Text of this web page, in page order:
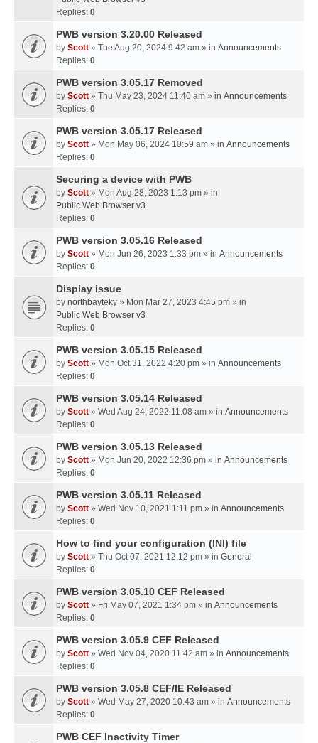
Replies: 0
PWB version 3.20.00 Released
by Scott » Tue Aug 20, 2024 9:42 am » in Announcements
Replies: 0
PWB version 3.05.17 Removed
by Scott » Thu May 23, 2024 11:40 am » in Announcements
Replies: 0
PWB version 3.05.17 Released
by Scott » Mon May 06, 2024 10:59 am » in Announcements
Replies: 0
Securing a device with PWB
by Scott » Mon Aug 28, 2023 1:13 pm » in
Public Web Browser v3
Replies: 0
PWB version 3.05.16 Released
by Scott » Mon Jun 26, 2023 1:33 pm » in Announcements
Replies: 0
Display issue
by northbayteky » Mon Mar 27, 2023 4:45 pm » in
Public Web Browser v3
Replies: 0
PWB version 3.05.15 Released
by Scott » Mon Oct 31, 2022 4:20 pm » in Announcements
Replies: 0
PWB version 3.05.14 Released
by Scott » Wed Aug 24, 2022 11:08 am » in Announcements
Replies: 0
PWB version 3.05.13 Released
by Scott » Mon Jun 20, 2022 12:36 pm » in Announcements
Replies: 0
PWB version 3.05.11 Released
by Scott » Wed Nov 10, 2021 1:11 pm » in Announcements
Replies: 0
How to find your configuration (INI) file
by Scott » Thu Oct 07, 2021 12:12 pm » in General
Replies: 0
PWB version 3.05.10 CEF Released
by Scott » Fri May 07, 2021 1:34 pm » in Announcements
Replies: 0
PWB version 3.05.9 CEF Released
by Scott » Wed Nov 04, 2020 11:42 am » in Announcements
Replies: 0
PWB version 3.05.8 CEF/IE Released
by Scott » Wed May 27, 2020 10:43 am » in Announcements
Replies: 0
PWB CEF Inactivity Timer